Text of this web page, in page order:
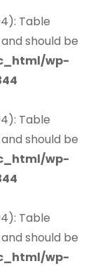
Table
should be
wp-
Table
should be
wp-
Table
should be
wp-